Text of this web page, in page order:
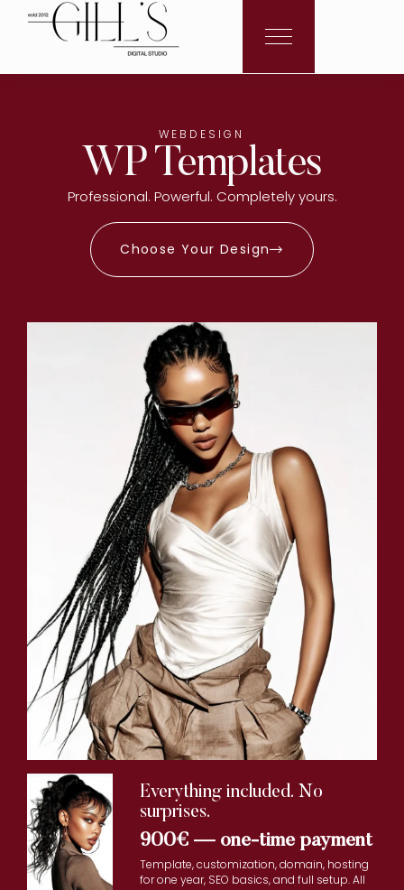
WEBDESIGN
WP Templates
Professional. Powerful. Completely yours.
Choose Your Design
Everything included. No
surprises.
900€ — one-time payment
Template, customization, domain, hosting
for one year, SEO basics, and full setup. All